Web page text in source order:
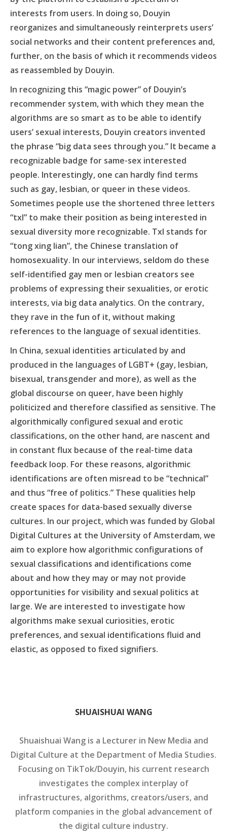
interests from users. In doing so, Douyin
reorganizes and simultaneously reinterprets users’
social networks and their content preferences and,
further, on the basis of which it recommends videos
as reassembled by Douyin.
In recognizing this “magic power” of Douyin’s
recommender system, with which they mean the
algorithms are so smart as to be able to identify
users’ sexual interests, Douyin creators invented
the phrase “big data sees through you.” It became a
recognizable badge for same-sex interested
people. Interestingly, one can hardly find terms
such as gay, lesbian, or queer in these videos.
Sometimes people use the shortened three letters
“txl” to make their position as being interested in
sexual diversity more recognizable. Txl stands for
“tong xing lian”, the Chinese translation of
homosexuality. In our interviews, seldom do these
self-identified gay men or lesbian creators see
problems of expressing their sexualities, or erotic
interests, via big data analytics. On the contrary,
they rave in the fun of it, without making
references to the language of sexual identities.
In China, sexual identities articulated by and
produced in the languages of LGBT+ (gay, lesbian,
bisexual, transgender and more), as well as the
global discourse on queer, have been highly
politicized and therefore classified as sensitive. The
algorithmically configured sexual and erotic
classifications, on the other hand, are nascent and
in constant flux because of the real-time data
feedback loop. For these reasons, algorithmic
identifications are often misread to be “technical”
and thus “free of politics.” These qualities help
create spaces for data-based sexually diverse
cultures. In our project, which was funded by Global
Digital Cultures at the University of Amsterdam, we
aim to explore how algorithmic configurations of
sexual classifications and identifications come
about and how they may or may not provide
opportunities for visibility and sexual politics at
large. We are interested to investigate how
algorithms make sexual curiosities, erotic
preferences, and sexual identifications fluid and
elastic, as opposed to fixed signifiers.
SHUAISHUAI WANG
Shuaishuai Wang is a Lecturer in New Media and
Digital Culture at the Department of Media Studies.
Focusing on TikTok/Douyin, his current research
investigates the complex interplay of
infrastructures, algorithms, creators/users, and
platform companies in the global advancement of
the digital culture industry.